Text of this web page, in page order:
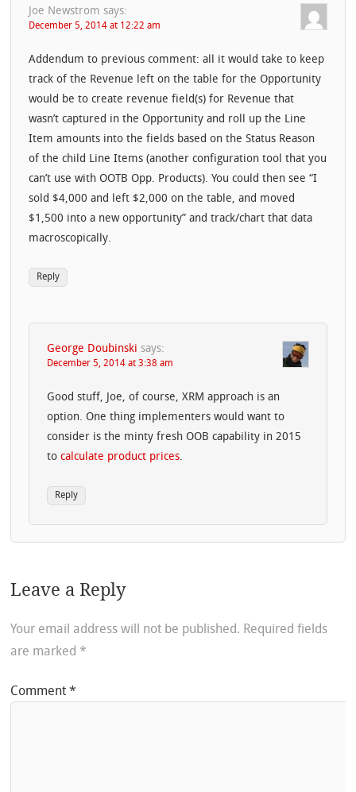
Joe Newstrom says:
December 5, 2014 at 12:22 am
Addendum to previous comment: all it would take to keep
track of the Revenue left on the table for the Opportunity
would be to create revenue field(s) for Revenue that
wasn’t captured in the Opportunity and roll up the Line
Item amounts into the fields based on the Status Reason
of the child Line Items (another configuration tool that you
can’t use with OOTB Opp. Products). You could then see “I
sold $4,000 and left $2,000 on the table, and moved
$1,500 into a new opportunity” and track/chart that data
macroscopically.
Reply
George Doubinski says:
December 5, 2014 at 3:38 am
Good stuff, Joe, of course, XRM approach is an
option. One thing implementers would want to
consider is the minty fresh OOB capability in 2015
to calculate product prices.
Reply
Leave a Reply
Your email address will not be published. Required fields
are marked *
Comment*